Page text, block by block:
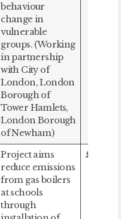
behaviour
change in
vulnerable
groups. (Working
in partnership
with City of
London, London
Borough of
Tower Hamlets,
London Borough
of Newham)
Project aims
reduce emissions
from gas boilers
at schools
through